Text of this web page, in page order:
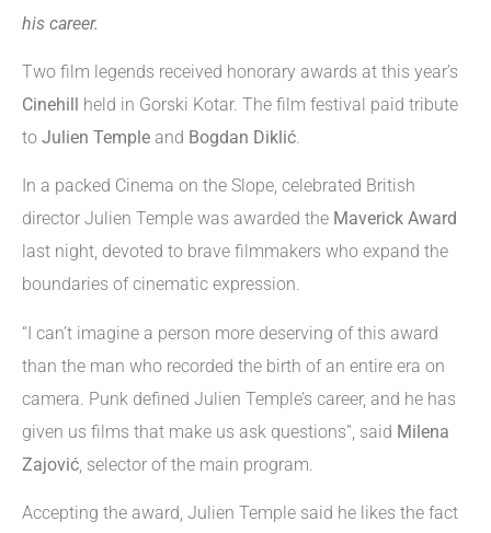
his career.
Two film legends received honorary awards at this year’s
Cinehill held in Gorski Kotar. The film festival paid tribute
to Julien Temple and Bogdan Diklić.
In a packed Cinema on the Slope, celebrated British
director Julien Temple was awarded the Maverick Award
last night, devoted to brave filmmakers who expand the
boundaries of cinematic expression.
“I can’t imagine a person more deserving of this award
than the man who recorded the birth of an entire era on
camera. Punk defined Julien Temple’s career, and he has
given us films that make us ask questions”, said Milena
Zajović, selector of the main program.
Accepting the award, Julien Temple said he likes the fact